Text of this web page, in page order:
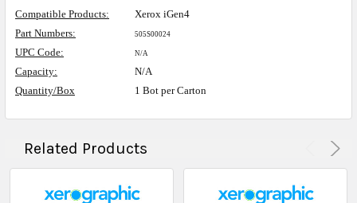
Compatible Products:
Xerox iGen4
Part Numbers:
505S00024
UPC Code: N/A
Capacity:
N/A
Quantity/Box
1 Bot per Carton
Related Products